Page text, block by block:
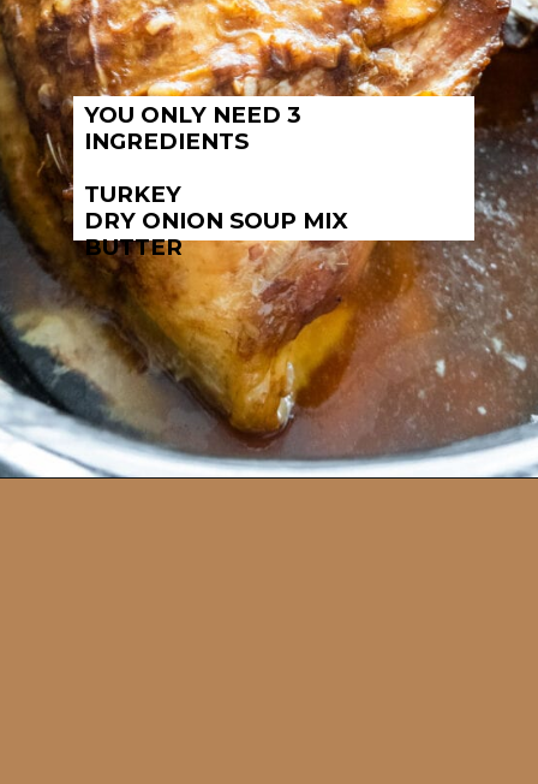
YOU ONLY NEED 3
INGREDIENTS
TURKEY
DRY ONION SOUP MIX
BUTTER